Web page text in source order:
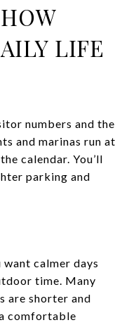
LIFE
numbers and the
and marinas run at
calendar. You’ll
parking and
calmer days
time. Many
are shorter and
comfortable